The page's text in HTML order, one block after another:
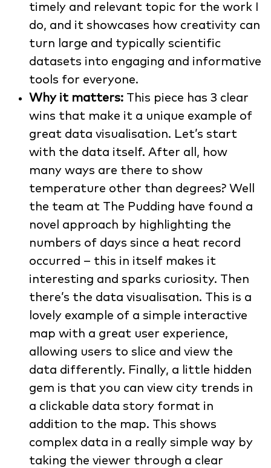
timely and relevant topic for the work I
do, and it showcases how creativity can
turn large and typically scientific
datasets into engaging and informative
tools for everyone.
Why it matters: This piece has 3 clear
wins that make it a unique example of
great data visualisation. Let’s start
with the data itself. After all, how
many ways are there to show
temperature other than degrees? Well
the team at The Pudding have found a
novel approach by highlighting the
numbers of days since a heat record
occurred – this in itself makes it
interesting and sparks curiosity. Then
there’s the data visualisation. This is a
lovely example of a simple interactive
map with a great user experience,
allowing users to slice and view the
data differently. Finally, a little hidden
gem is that you can view city trends in
a clickable data story format in
addition to the map. This shows
complex data in a really simple way by
taking the viewer through a clear